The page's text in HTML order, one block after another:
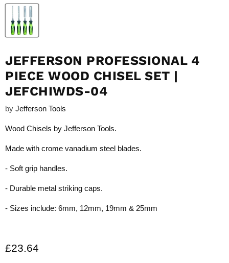
JEFFERSON PROFESSIONAL 4
PIECE WOOD CHISEL SET |
JEFCHIWDS-04
by Jefferson Tools
Wood Chisels by Jefferson Tools.
Made with crome vanadium steel blades.
- Soft grip handles.
- Durable metal striking caps.
- Sizes include: 6mm, 12mm, 19mm & 25mm
Current price
£23.64